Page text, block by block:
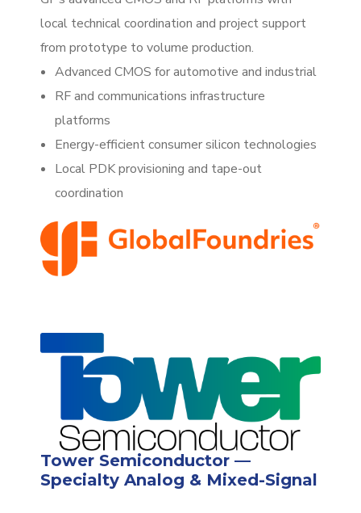
local technical coordination and project support
from prototype to volume production.
Advanced CMOS for automotive and industrial
RF and communications infrastructure
platforms
Energy-efficient consumer silicon technologies
Local PDK provisioning and tape-out
coordination
Tower Semiconductor —
Specialty Analog & Mixed-Signal